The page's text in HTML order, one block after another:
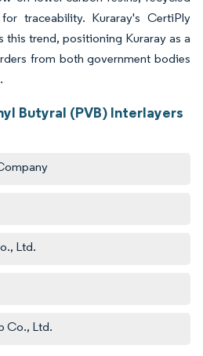
traceability. Kuraray's CertiPly
this trend, positioning Kuraray as a
from both government bodies
Butyral (PVB) Interlayers
Ltd.
Co., Ltd.